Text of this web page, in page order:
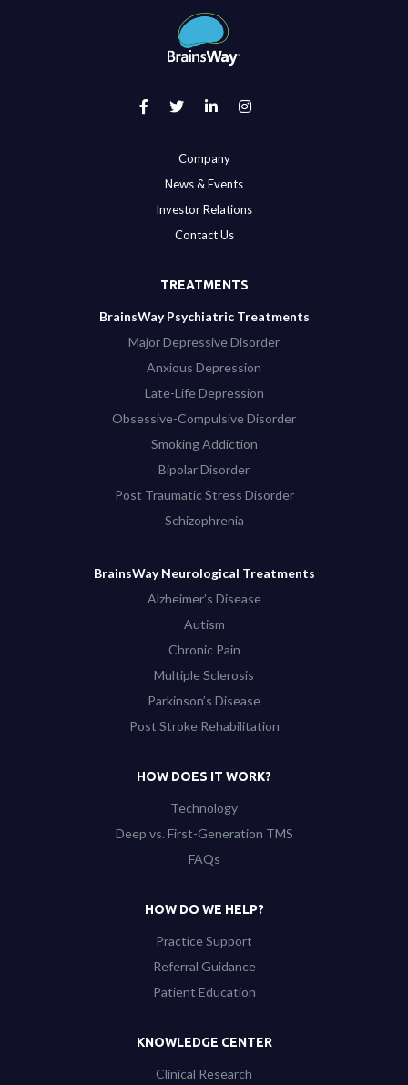
Company
News & Events
Investor Relations
Contact Us
TREATMENTS
BrainsWay Psychiatric Treatments
Major Depressive Disorder
Anxious Depression
Late-Life Depression
Obsessive-Compulsive Disorder
Smoking Addiction
Bipolar Disorder
Post Traumatic Stress Disorder
Schizophrenia
BrainsWay Neurological Treatments
Alzheimer’s Disease
Autism
Chronic Pain
Multiple Sclerosis
Parkinson’s Disease
Post Stroke Rehabilitation
HOW DOES IT WORK?
Technology
Deep vs. First-Generation TMS
FAQs
HOW DO WE HELP?
Practice Support
Referral Guidance
Patient Education
KNOWLEDGE CENTER
Clinical Research